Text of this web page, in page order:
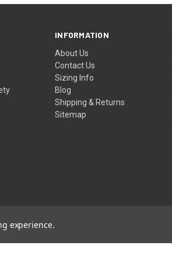
INFORMATION
About Us
Contact Us
Sizing Info
Blog
Shipping & Returns
Sitemap
experience.